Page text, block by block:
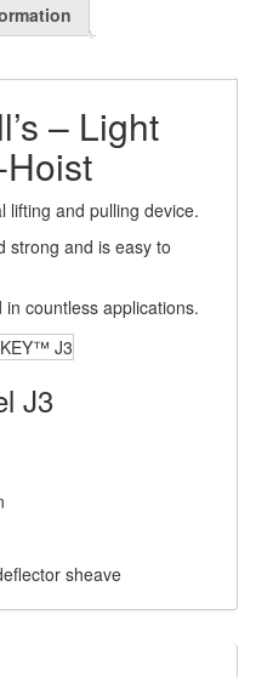
(1)
(0)
– Light
lifting and pulling device.
strong and is easy to
countless applications.
J3
sheave